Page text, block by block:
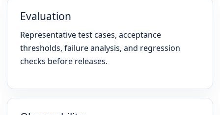
Evaluation
Representative test cases, acceptance
thresholds, failure analysis, and regression
checks before releases.